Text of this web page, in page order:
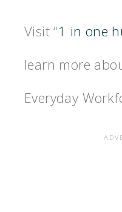
Visit “1 in one
learn more
Everyday